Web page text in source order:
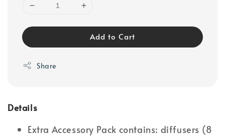
Add to Cart
Share
Details
Extra Accessory Pack contains: diffusers (8